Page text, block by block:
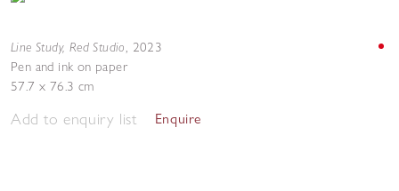
Line Study, Red Studio, 2023
Pen and ink on paper
57.7 x 76.3 cm
Add to enquiry list Enquire